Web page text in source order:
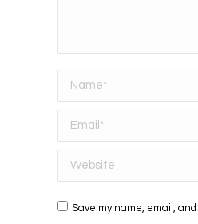
Name *
Email *
Website
Save my name, email,